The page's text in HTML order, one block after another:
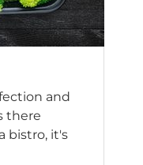
and
there
bistro, it's